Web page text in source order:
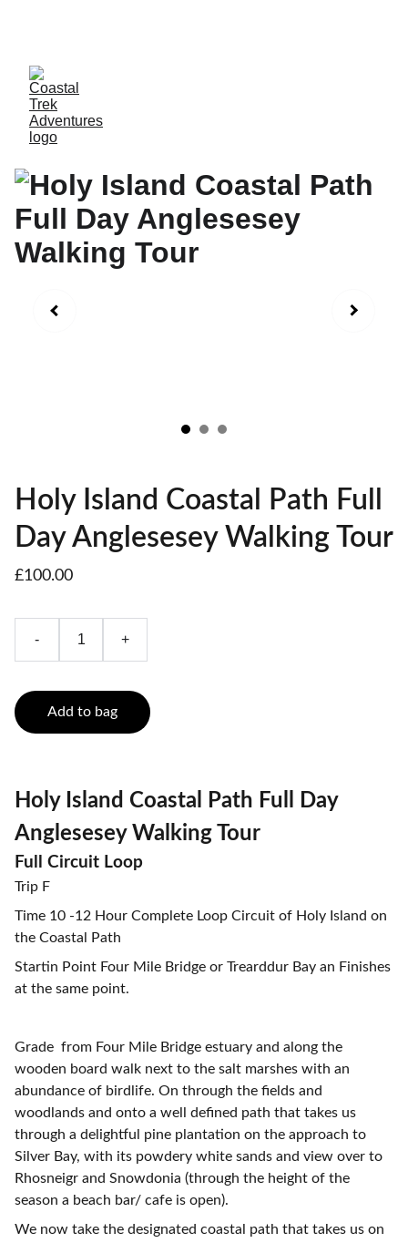
Holy Island Coastal Path Full
Day Anglesesey Walking Tour
£100.00
- +
Add to bag
Holy Island Coastal Path Full Day
Anglesesey Walking Tour
Full Circuit Loop
Trip F
Time 10 -12 Hour Complete Loop Circuit of Holy Island on
the Coastal Path
Startin Point Four Mile Bridge or Trearddur Bay an Finishes
at the same point.
Grade from Four Mile Bridge estuary and along the
wooden board walk next to the salt marshes with an
abundance of birdlife. On through the fields and
woodlands and onto a well defined path that takes us
through a delightful pine plantation on the approach to
Silver Bay, with its powdery white sands and view over to
Rhosneigr and Snowdonia (through the height of the
season a beach bar/ cafe is open).
We now take the designated coastal path that takes us on